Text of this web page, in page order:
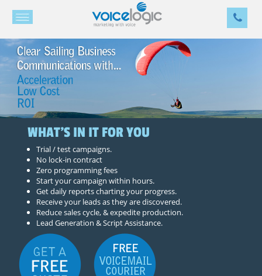
WHAT'S IN IT FOR YOU
Trial / test campaigns.
No lock-in contract
Zero programming fees
Start your campaign within hours.
Get daily reports charting your progress.
Receive your leads as they are discovered.
Reduce sales cycle, & expedite production.
Lead Generation & Script Assistance.